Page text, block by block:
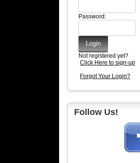
Password:
Not registered yet?
Click Here to sign-up
Forgot Your Login?
Follow Us!